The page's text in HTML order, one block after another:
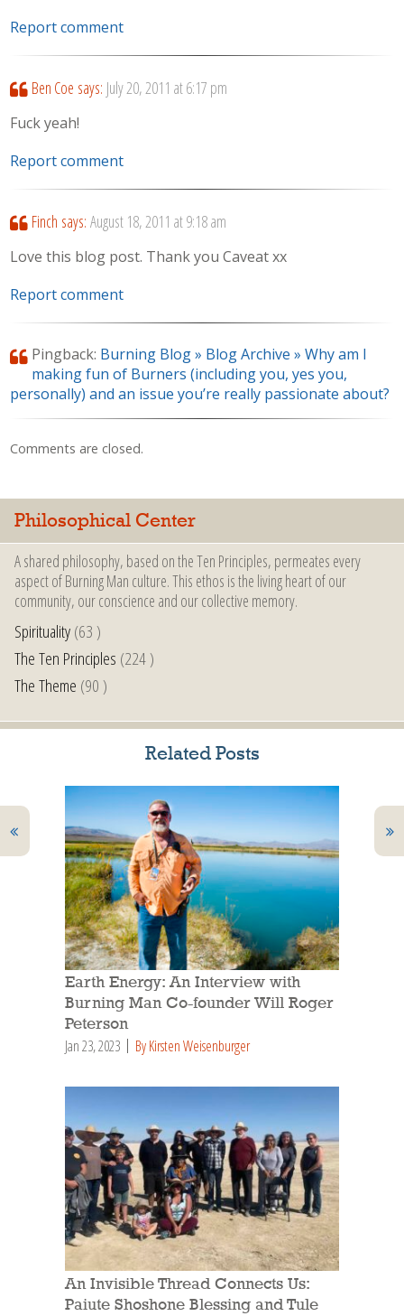
Report comment
Ben Coe says: July 20, 2011 at 6:17 pm
Fuck yeah!
Report comment
Finch says: August 18, 2011 at 9:18 am
Love this blog post. Thank you Caveat xx
Report comment
Pingback: Burning Blog » Blog Archive » Why am I
making fun of Burners (including you, yes you,
personally) and an issue you’re really passionate about?
Comments are closed.
Philosophical Center
A shared philosophy, based on the Ten Principles, permeates every
aspect of Burning Man culture. This ethos is the living heart of our
community, our conscience and our collective memory.
Spirituality(63 )
The Ten Principles (224 )
The Theme (90 )
Related Posts
Earth Energy: An Interview with
Burning Man Co-founder Will Roger
Peterson
Jan 23, 2023 By Kirsten Weisenburger
An Invisible Thread Connects Us:
Paiute Shoshone Blessing and Tule